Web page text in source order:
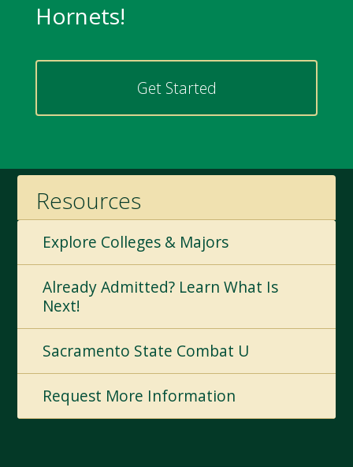
Resources
Explore Colleges & Majors
Already Admitted? Learn What Is
Next!
Sacramento State Combat U
Request More Information
Hornets!
Get Started